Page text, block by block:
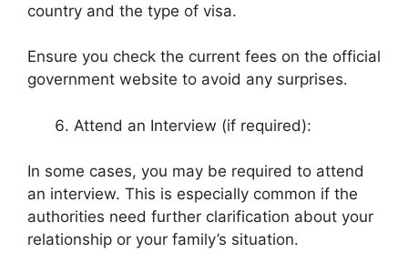
country and the type of visa.
Ensure you check the current fees on the official
government website to avoid any surprises.
Attend an Interview (if required):
In some cases, you may be required to attend
an interview. This is especially common if the
authorities need further clarification about your
relationship or your family’s situation.